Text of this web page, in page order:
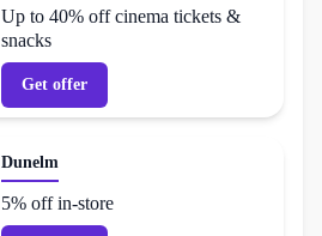
Up to 40% off cinema tickets &
snacks
Get offer
Dunelm
5% off in-store